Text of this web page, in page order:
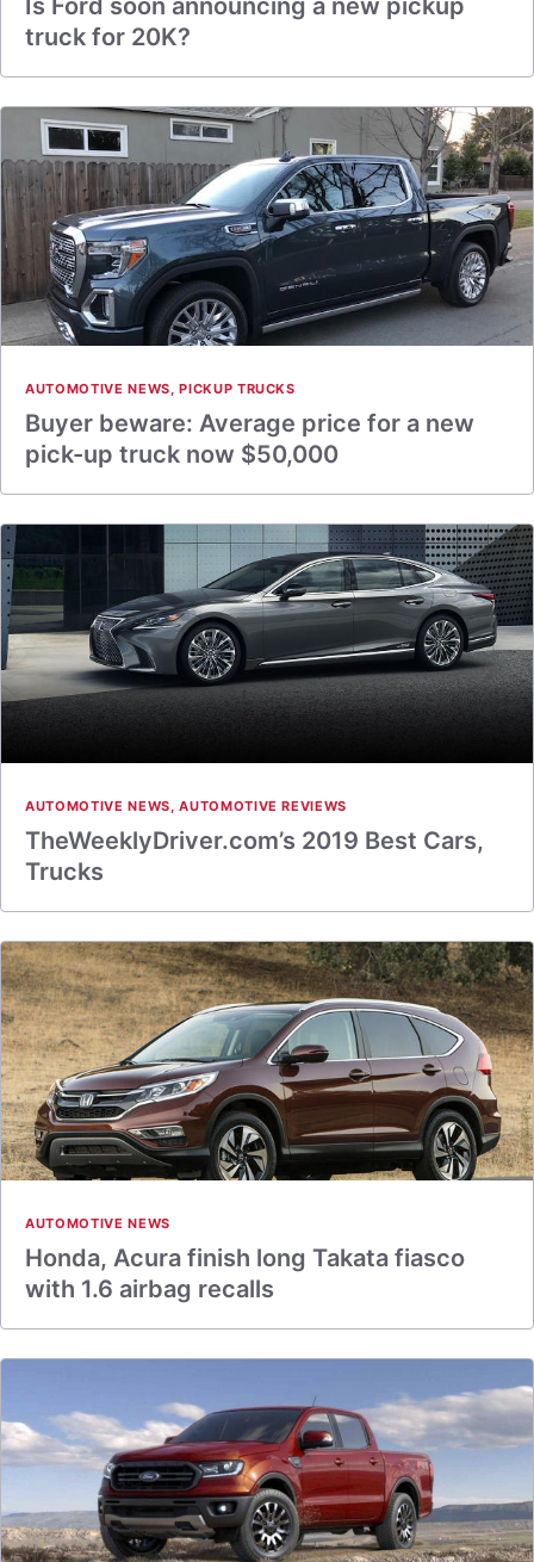
Is Ford soon announcing a new pickup
truck for 20K?
AUTOMOTIVE NEWS,PICKUP TRUCKS
Buyer beware: Average price for a new
pick-up truck now $50,000
AUTOMOTIVE NEWS,AUTOMOTIVE REVIEWS
TheWeeklyDriver.com’s 2019 Best Cars,
Trucks
AUTOMOTIVE NEWS
Honda, Acura finish long Takata fiasco
with 1.6 airbag recalls